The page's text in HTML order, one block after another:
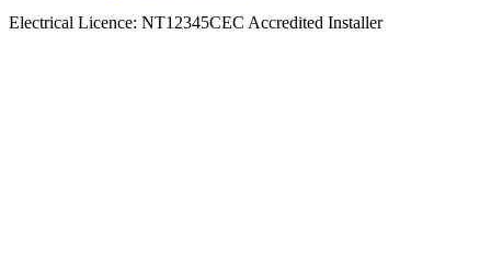
Electrical Licence: NT12345CEC Accredited Installer